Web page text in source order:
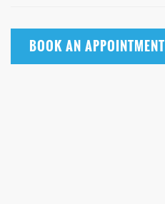
BOOK AN APPOINTMENT